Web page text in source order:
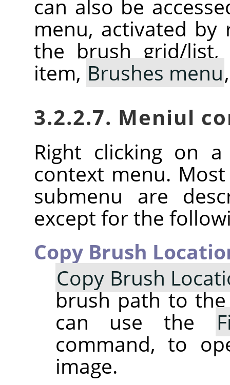
can also be
menu, activated by
the brush grid/
item, Brushes menu
3.2.2.7. Meniul
Right clicking on
context menu.
submenu are
except for the
Copy Brush
Copy Brush
brush path to
can use the
command, to
image.